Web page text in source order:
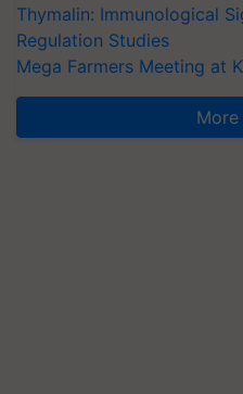
Thymalin: Immunological
Regulation Studies
Mega Farmers Meeting at